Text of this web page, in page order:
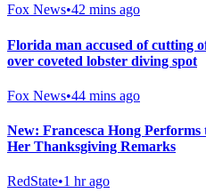
Fox News•42 mins ago
Florida man accused of cutting
over coveted lobster diving spot
Fox News•44 mins ago
New: Francesca Hong
Her Thanksgiving Remarks
RedState•1 hr ago